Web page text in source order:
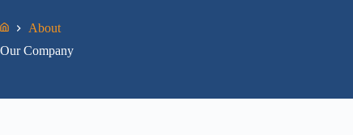
About
Our Company